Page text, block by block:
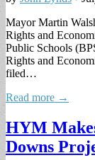
Mayor Martin
Rights and
Public Schools
Rights and
filed…
Read more →
HYM
Downs